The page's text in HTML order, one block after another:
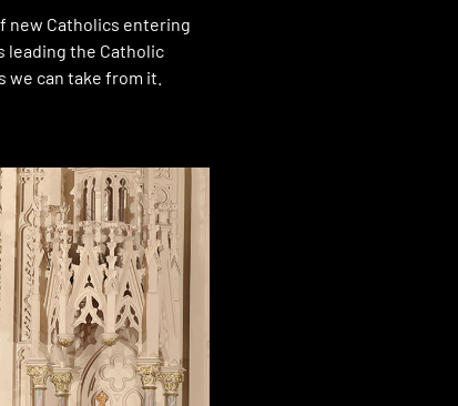
new Catholics entering
leading the Catholic
we can take from it.